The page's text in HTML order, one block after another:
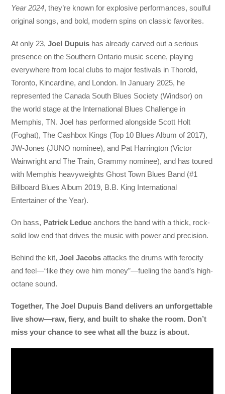
Year 2024, they’re known for explosive performances, soulful
original songs, and bold, modern spins on classic favorites.
At only 23,Joel Dupuis has already carved out a serious
presence on the Southern Ontario music scene, playing
everywhere from local clubs to major festivals in Thorold,
Toronto, Kincardine, and London. In January 2025, he
represented the Canada South Blues Society (Windsor) on
the world stage at the International Blues Challenge in
Memphis, TN. Joel has performed alongside Scott Holt
(Foghat), The Cashbox Kings (Top 10 Blues Album of 2017),
JW-Jones (JUNO nominee), and Pat Harrington (Victor
Wainwright and The Train, Grammy nominee), and has toured
with Memphis heavyweights Ghost Town Blues Band (#1
Billboard Blues Album 2019, B.B. King International
Entertainer of the Year).
On bass, Patrick Leduc anchors the band with a thick, rock-
solid low end that drives the music with power and precision.
Behind the kit,Joel Jacobs attacks the drums with ferocity
and feel—“like they owe him money”—fueling the band’s high-
octane sound.
Together, The Joel Dupuis Band delivers an unforgettable
live show—raw, fiery, and built to shake the room. Don’t
miss your chance to see what all the buzz is about.